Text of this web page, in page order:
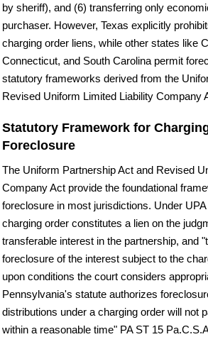
by sheriff), and (6) transferring only
purchaser. However, Texas explicitly
charging order liens, while other states like
Connecticut, and South Carolina permit
statutory frameworks derived from the
Revised Uniform Limited Liability Company
Statutory Framework for
Foreclosure
The Uniform Partnership Act and Revised
Company Act provide the foundational
foreclosure in most jurisdictions. Under
charging order constitutes a lien on the
transferable interest in the partnership, and
foreclosure of the interest subject to the
upon conditions the court considers
Pennsylvania's statute authorizes
distributions under a charging order will not
within a reasonable time" PA ST 15